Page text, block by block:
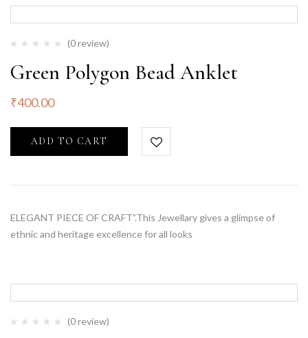
(0 review)
Green Polygon Bead Anklet
₹400.00
ADD TO CART
ELEGANT PIECE OF CRAFT”.This Jewellary gives a glimpse of
ethnic and heritage excellence for all looks
(0 review)